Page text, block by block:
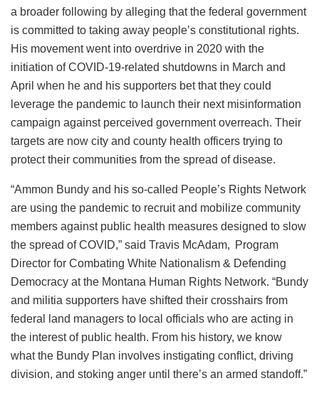
a broader following by alleging that the federal government
is committed to taking away people’s constitutional rights.
His movement went into overdrive in 2020 with the
initiation of COVID-19-related shutdowns in March and
April when he and his supporters bet that they could
leverage the pandemic to launch their next misinformation
campaign against perceived government overreach. Their
targets are now city and county health officers trying to
protect their communities from the spread of disease.
“Ammon Bundy and his so-called People’s Rights Network
are using the pandemic to recruit and mobilize community
members against public health measures designed to slow
the spread of COVID,” said Travis McAdam, Program
Director for Combating White Nationalism & Defending
Democracy at the Montana Human Rights Network. “Bundy
and militia supporters have shifted their crosshairs from
federal land managers to local officials who are acting in
the interest of public health. From his history, we know
what the Bundy Plan involves instigating conflict, driving
division, and stoking anger until there’s an armed standoff.”